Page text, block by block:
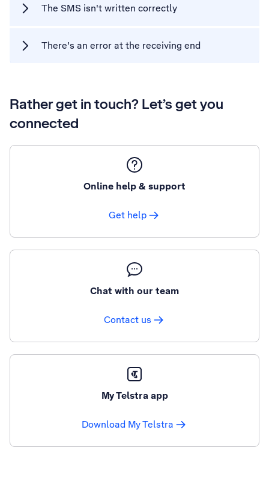
The SMS isn't written correctly
There's an error at the receiving end
Rather get in touch? Let’s get you
connected
Online help & support
Get help
Chat with our team
Contact us
My Telstra app
Download My Telstra